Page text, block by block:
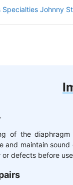
Specialties Johnny
of the diaphragm
and maintain sound
defects before